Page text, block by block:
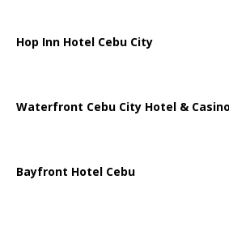
Hop Inn Hotel Cebu City
Waterfront Cebu City Hotel & Casino
Bayfront Hotel Cebu